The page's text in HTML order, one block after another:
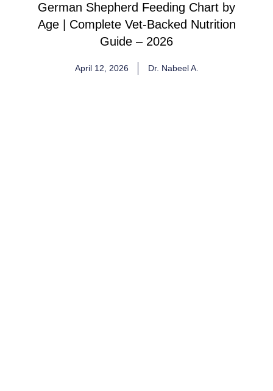
German Shepherd Feeding Chart by
Age | Complete Vet-Backed Nutrition
Guide – 2026
April 12, 2026 Dr. Nabeel A.